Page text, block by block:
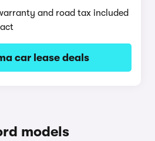
and road tax included
car lease deals
models